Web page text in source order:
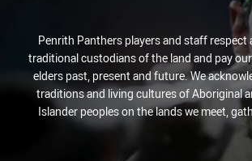
Penrith Panthers players and staff respect
traditional custodians of the land and pay
elders past, present and future. We
traditions and living cultures of Aboriginal
Islander peoples on the lands we meet,